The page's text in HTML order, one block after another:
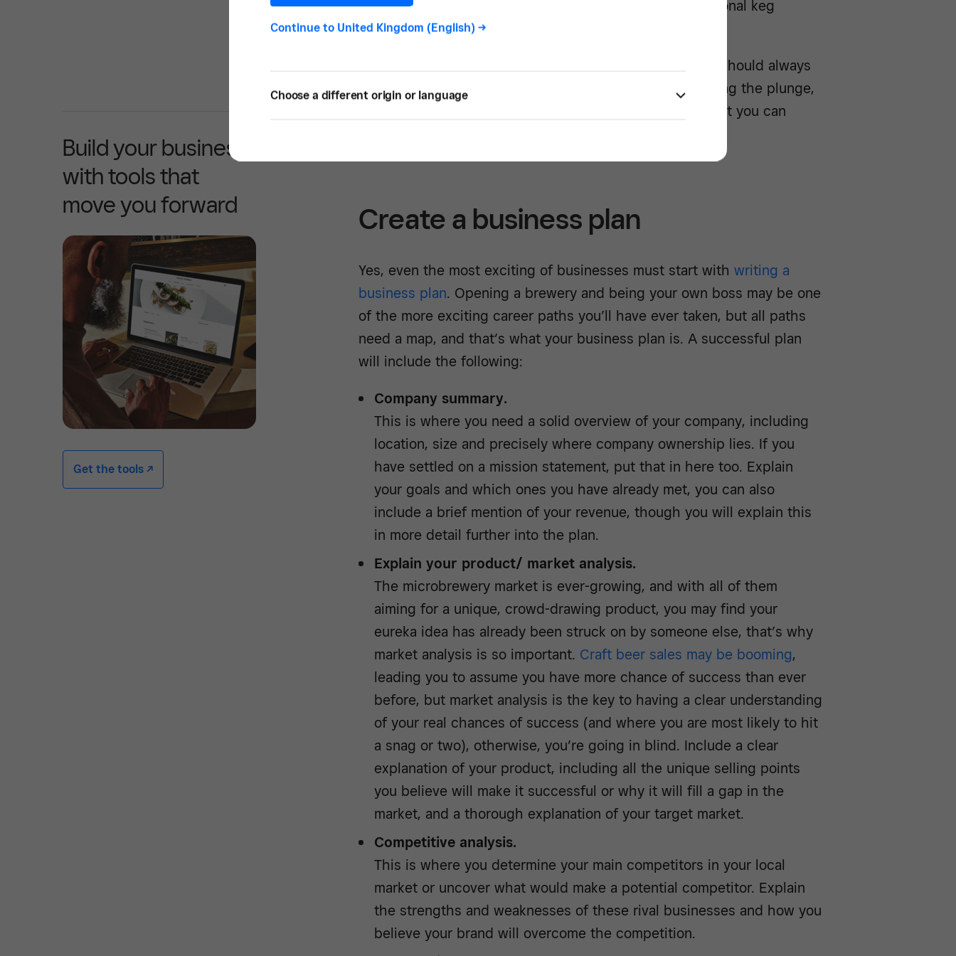
brewery. So, if you’ve long wanted to rule your own personal keg
kingdom, now is the time to do it.
Build your business
with tools that
move you forward
Get the tools -/^
Here is our handy guide to getting started. As ever, you should always
consult with financial and legal professionals before taking the plunge,
and our guide is meant only as a general overview of what you can
Create a business plan
Yes, even the most exciting of businesses must start with writing a
business plan. Opening a brewery and being your own boss may be one
of the more exciting career paths you’ll have ever taken, but all paths
need a map, and that’s what your business plan is. A successful plan
will include the following:
Company summary.
This is where you need a solid overview of your company, including
location, size and precisely where company ownership lies. If you
have settled on a mission statement, put that in here too. Explain
your goals and which ones you have already met, you can also
include a brief mention of your revenue, though you will explain this
in more detail further into the plan.
Explain your product/ market analysis.
The microbrewery market is ever-growing, and with all of them
aiming for a unique, crowd-drawing product, you may find your
eureka idea has already been struck on by someone else, that’s why
market analysis is so important. Craft beer sales may be booming,
leading you to assume you have more chance of success than ever
before, but market analysis is the key to having a clear understanding
of your real chances of success (and where you are most likely to hit
a snag or two), otherwise, you’re going in blind. Include a clear
explanation of your product, including all the unique selling points
you believe will make it successful or why it will fill a gap in the
market, and a thorough explanation of your target market.
Competitive analysis.
This is where you determine your main competitors in your local
market or uncover what would make a potential competitor. Explain
the strengths and weaknesses of these rival businesses and how you
believe your brand will overcome the competition.
Continue to United Kingdom (English) ->
Choose a different origin or language